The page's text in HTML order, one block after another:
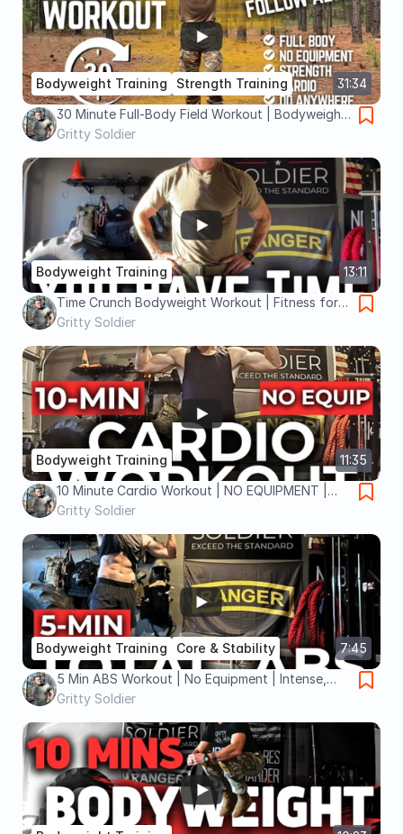
31:34
Bodyweight Training
Strength Training
30 Minute Full-Body Field Workout | Bodyweight
Strength and Cardio You Can Do Anywhere
Gritty Soldier
13:11
Bodyweight Training
Time Crunch Bodyweight Workout | Fitness for
Soldiers
Gritty Soldier
11:35
Bodyweight Training
10 Minute Cardio Workout | NO EQUIPMENT |
Burn Calories FAST
Gritty Soldier
7:45
Bodyweight Training
Core & Stability
5 Min ABS Workout | No Equipment | Intense,
Quick & Effective
Gritty Soldier